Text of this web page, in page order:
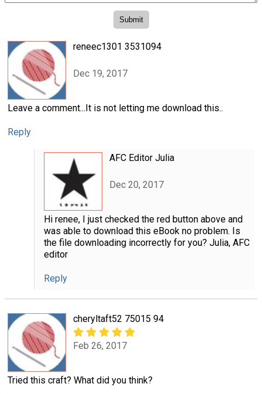
reneec1301 3531094
Dec 19, 2017
Leave a comment...It is not letting me download this..
Reply
AFC Editor Julia
Dec 20, 2017
Hi renee, I just checked the red button above and
was able to download this eBook no problem. Is
the file downloading incorrectly for you? Julia, AFC
editor
Reply
cheryltaft52 75015 94
Feb 26, 2017
Tried this craft? What did you think?